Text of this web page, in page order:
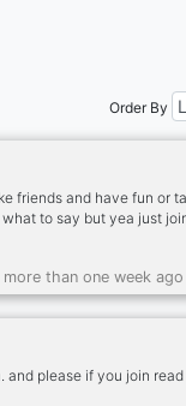
Order By
friends and have fun or
to say but yea just
members
more than one week
and please if you join